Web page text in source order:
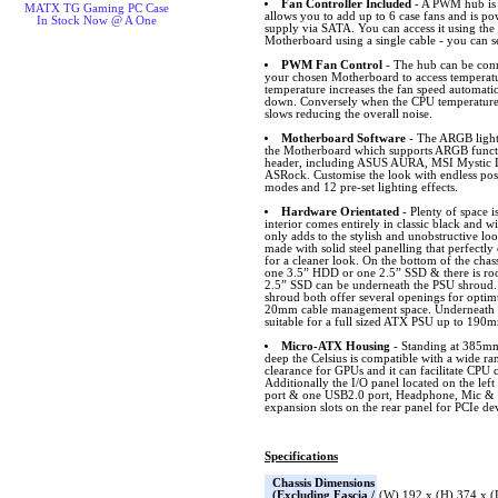
MATX TG Gaming PC Case
In Stock Now @ A One
Fan Controller Included - A PWM hub
allows you to add up to 6 case fans and is
supply via SATA. You can access it using
Motherboard using a single cable - you can
PWM Fan Control - The hub can be
your chosen Motherboard to access
temperature increases the fan speed
down. Conversely when the CPU
slows reducing the overall noise.
Motherboard Software- The ARGB
the Motherboard which supports ARGB
header, including ASUS AURA, MSI
ASRock. Customise the look with endless
modes and 12 pre-set lighting effects.
Hardware Orientated - Plenty of space
interior comes entirely in classic black and
only adds to the stylish and unobstructive
made with solid steel panelling that perfectly
for a cleaner look. On the bottom of the
one 3.5” HDD or one 2.5” SSD & there is
2.5” SSD can be underneath the PSU
shroud both offer several openings for
20mm cable management space.
suitable for a full sized ATX PSU up to
Micro-ATX Housing - Standing at
deep the Celsius is compatible with a wide
clearance for GPUs and it can facilitate CPU
Additionally the I/O panel located on the left
port & one USB2.0 port, Headphone, Mic
expansion slots on the rear panel for PCIe
Specifications
Chassis Dimensions
(Excluding Fascia / (W) 192 x (H) 374 x